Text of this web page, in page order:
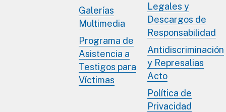
Galerías
Multimedia
Programa de
Asistencia a
Testigos para
Víctimas
Legales y
Descargos de
Responsabilidad
Antidiscriminación
y Represalias
Acto
Política de
Privacidad